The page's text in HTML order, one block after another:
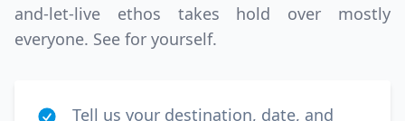
and-let-live ethos takes hold over mostly
everyone. See for yourself.
Tell us your destination, date, and